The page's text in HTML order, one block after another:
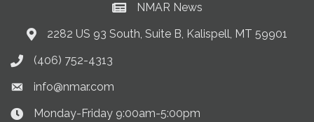
Current News at NMAR
NMAR News
Address & Map
2282 US 93 South, Suite B, Kalispell, MT 59901
Phone icon
(406) 752-4313
Envelope icon
info@nmar.com
Clock Icon
Monday-Friday 9:00am-5:00pm